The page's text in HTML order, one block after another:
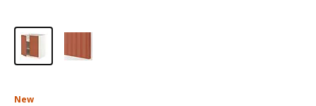
New